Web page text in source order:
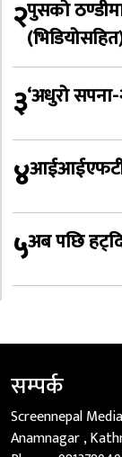
२पुसको
३‘अधुरो सपना-
४
५अब पछि
सम्पर्क
Screennepal
Anamnagar ,